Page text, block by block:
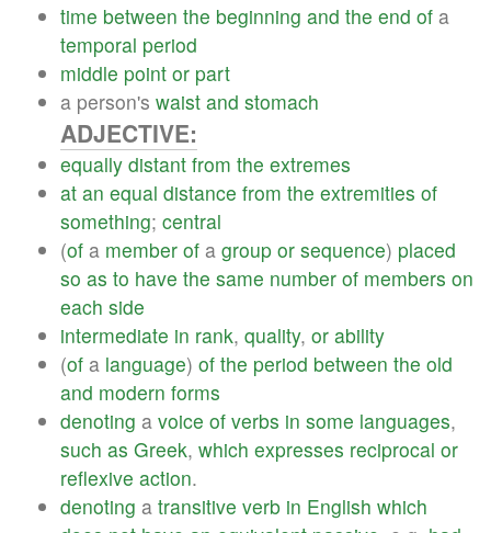
time between the beginning and the end of a
temporal period
middle point or part
a person's waist and stomach
ADJECTIVE:
equally distant from the extremes
at an equal distance from the extremities of
something; central
(of a member of a group or sequence) placed
so as to have the same number of members on
each side
intermediate in rank, quality, or ability
(of a language) of the period between the old
and modern forms
denoting a voice of verbs in some languages,
such as Greek, which expresses reciprocal or
reflexive action.
denoting a transitive verb in English which